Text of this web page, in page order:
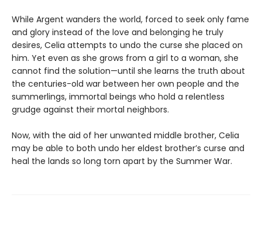
While Argent wanders the world, forced to seek only fame
and glory instead of the love and belonging he truly
desires, Celia attempts to undo the curse she placed on
him. Yet even as she grows from a girl to a woman, she
cannot find the solution—until she learns the truth about
the centuries-old war between her own people and the
summerlings, immortal beings who hold a relentless
grudge against their mortal neighbors.
Now, with the aid of her unwanted middle brother, Celia
may be able to both undo her eldest brother’s curse and
heal the lands so long torn apart by the Summer War.